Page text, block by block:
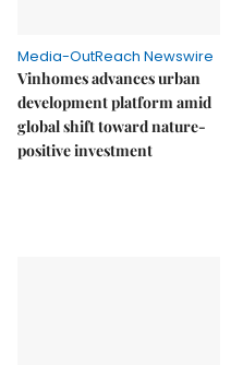
Media-OutReach Newswire
Vinhomes advances urban
development platform amid
global shift toward nature-
positive investment